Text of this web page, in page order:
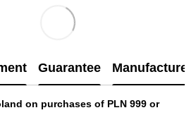
Guarantee
on purchases of PLN 999 or